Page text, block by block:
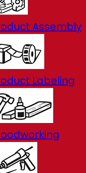
Assembly
Labeling